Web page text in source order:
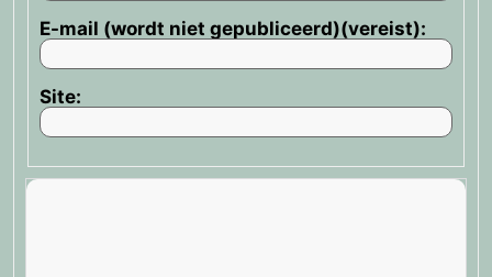
E-mail (wordt niet gepubliceerd)(vereist):
Site: